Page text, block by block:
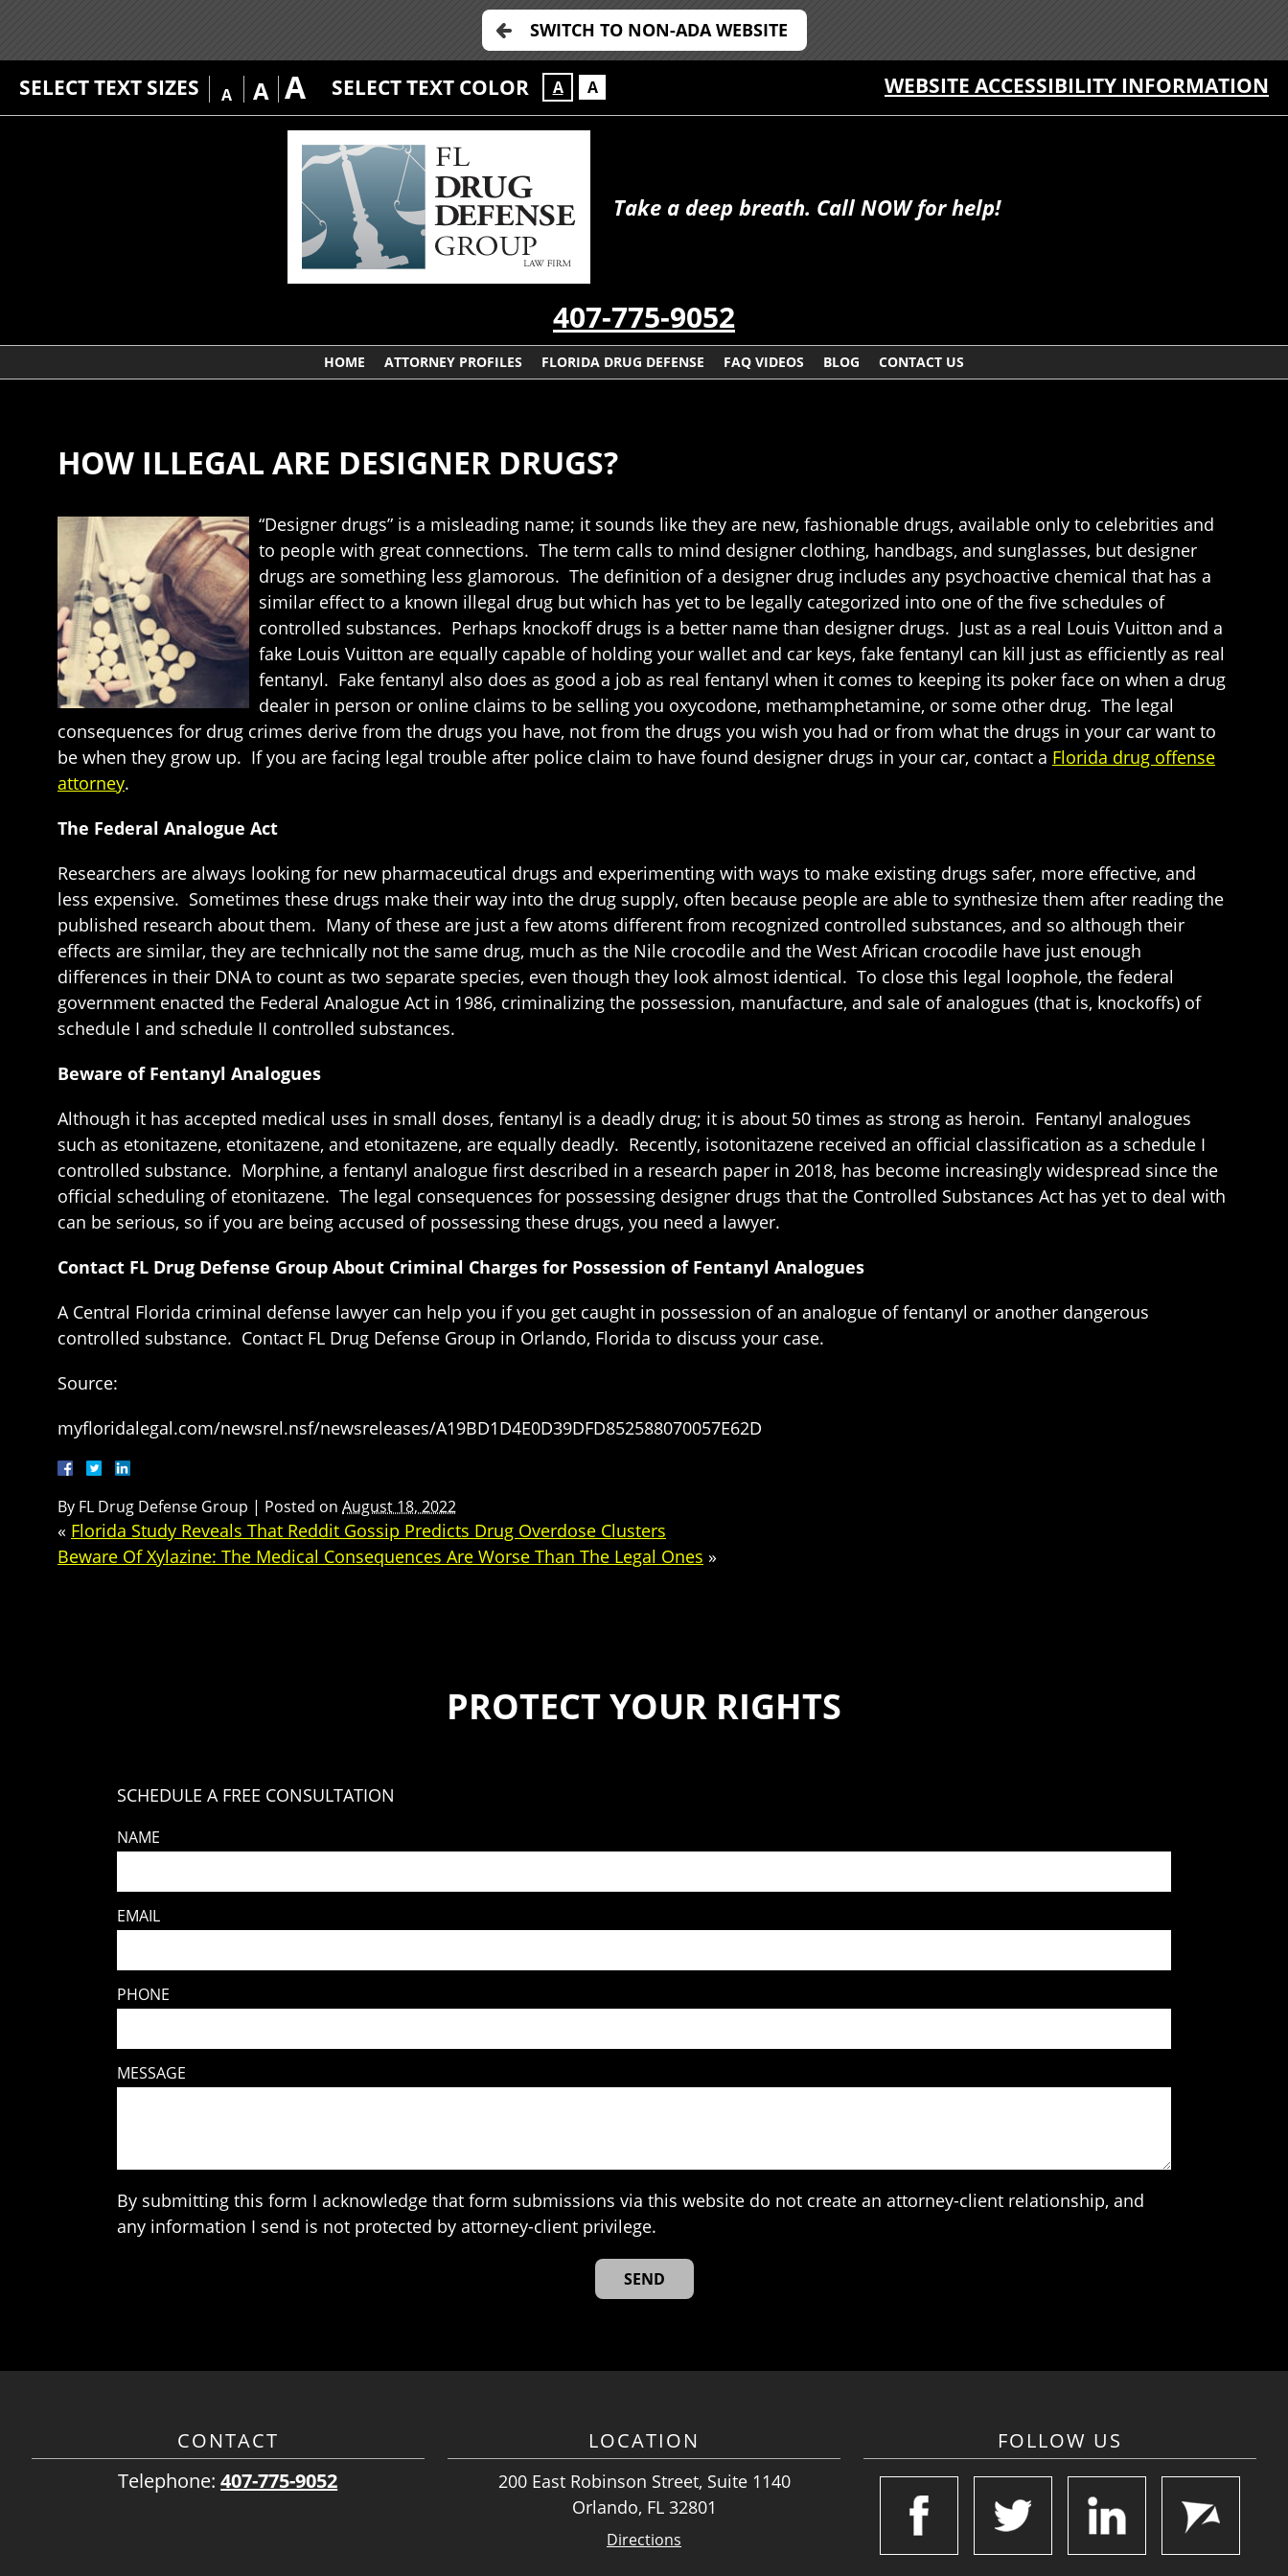
SWITCH TO NON-ADA WEBSITE
SELECT TEXT SIZES A A A SELECT TEXT COLOR A A WEBSITE ACCESSIBILITY INFORMATION
Take a deep breath. Call NOW for help!
407-775-9052
HOME ATTORNEY PROFILES FLORIDA DRUG DEFENSE FAQ VIDEOS BLOG CONTACT US
HOW ILLEGAL ARE DESIGNER DRUGS?
“Designer drugs” is a misleading name; it sounds like they are new, fashionable drugs, available only to celebrities and
to people with great connections. The term calls to mind designer clothing, handbags, and sunglasses, but designer
drugs are something less glamorous. The definition of a designer drug includes any psychoactive chemical that has a
similar effect to a known illegal drug but which has yet to be legally categorized into one of the five schedules of
controlled substances. Perhaps knockoff drugs is a better name than designer drugs. Just as a real Louis Vuitton and a
fake Louis Vuitton are equally capable of holding your wallet and car keys, fake fentanyl can kill just as efficiently as real
fentanyl. Fake fentanyl also does as good a job as real fentanyl when it comes to keeping its poker face on when a drug
dealer in person or online claims to be selling you oxycodone, methamphetamine, or some other drug. The legal
consequences for drug crimes derive from the drugs you have, not from the drugs you wish you had or from what the drugs in your car want to
be when they grow up. If you are facing legal trouble after police claim to have found designer drugs in your car, contact a Florida drug offense
attorney.
The Federal Analogue Act
Researchers are always looking for new pharmaceutical drugs and experimenting with ways to make existing drugs safer, more effective, and
less expensive. Sometimes these drugs make their way into the drug supply, often because people are able to synthesize them after reading the
published research about them. Many of these are just a few atoms different from recognized controlled substances, and so although their
effects are similar, they are technically not the same drug, much as the Nile crocodile and the West African crocodile have just enough
differences in their DNA to count as two separate species, even though they look almost identical. To close this legal loophole, the federal
government enacted the Federal Analogue Act in 1986, criminalizing the possession, manufacture, and sale of analogues (that is, knockoffs) of
schedule I and schedule II controlled substances.
Beware of Fentanyl Analogues
Although it has accepted medical uses in small doses, fentanyl is a deadly drug; it is about 50 times as strong as heroin. Fentanyl analogues
such as etonitazene, etonitazene, and etonitazene, are equally deadly. Recently, isotonitazene received an official classification as a schedule I
controlled substance. Morphine, a fentanyl analogue first described in a research paper in 2018, has become increasingly widespread since the
official scheduling of etonitazene. The legal consequences for possessing designer drugs that the Controlled Substances Act has yet to deal with
can be serious, so if you are being accused of possessing these drugs, you need a lawyer.
Contact FL Drug Defense Group About Criminal Charges for Possession of Fentanyl Analogues
A Central Florida criminal defense lawyer can help you if you get caught in possession of an analogue of fentanyl or another dangerous
controlled substance. Contact FL Drug Defense Group in Orlando, Florida to discuss your case.
Source:
myfloridalegal.com/newsrel.nsf/newsreleases/A19BD1D4E0D39DFD852588070057E62D
By FL Drug Defense Group | Posted on August 18, 2022
« Florida Study Reveals That Reddit Gossip Predicts Drug Overdose Clusters
Beware Of Xylazine: The Medical Consequences Are Worse Than The Legal Ones »
PROTECT YOUR RIGHTS
SCHEDULE A FREE CONSULTATION
NAME
EMAIL
PHONE
MESSAGE
By submitting this form I acknowledge that form submissions via this website do not create an attorney-client relationship, and
any information I send is not protected by attorney-client privilege.
CONTACT
Telephone:407-775-9052
LOCATION
200 East Robinson Street, Suite 1140
Orlando, FL 32801
Directions
FOLLOW US